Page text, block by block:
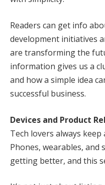
Readers can get info
development initiatives
are transforming the
information gives us a
and how a simple idea
successful business.
Devices and Product
Tech lovers always
Phones, wearables, and
getting better, and this